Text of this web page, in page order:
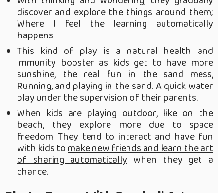
discover and explore the things around them;
Where I feel the learning automatically
happens.
This kind of play is a natural health and
immunity booster as kids get to have more
sunshine, the real fun in the sand mess,
Running, and playing in the sand. A quick water
play under the supervision of their parents.
When kids are playing outdoor, like on the
beach, they explore more due to space
freedom. They tend to interact and have fun
with kids tomake new friends and learn the art
of sharing automaticallywhen they get a
chance.